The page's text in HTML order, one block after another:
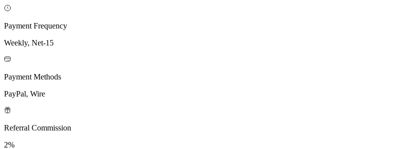
Payment Frequency
Weekly, Net-15
Payment Methods
PayPal, Wire
Referral Commission
2%